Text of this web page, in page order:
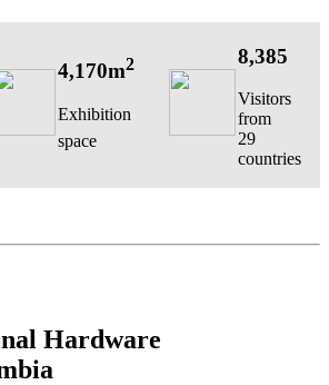
4,170m2
Exhibition
space
8,385
Visitors
from
29
countries
Hardware